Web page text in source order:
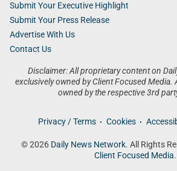
Disclaimer: All proprietary content on
exclusively owned by Client Focused Media.
owned by the respective 3rd
Privacy / Terms Cookies
© 2026 Daily News Network. All Rights
Client Focused Media.
Submit Your Executive Highlight
Submit Your Press Release
Advertise With Us
Contact Us